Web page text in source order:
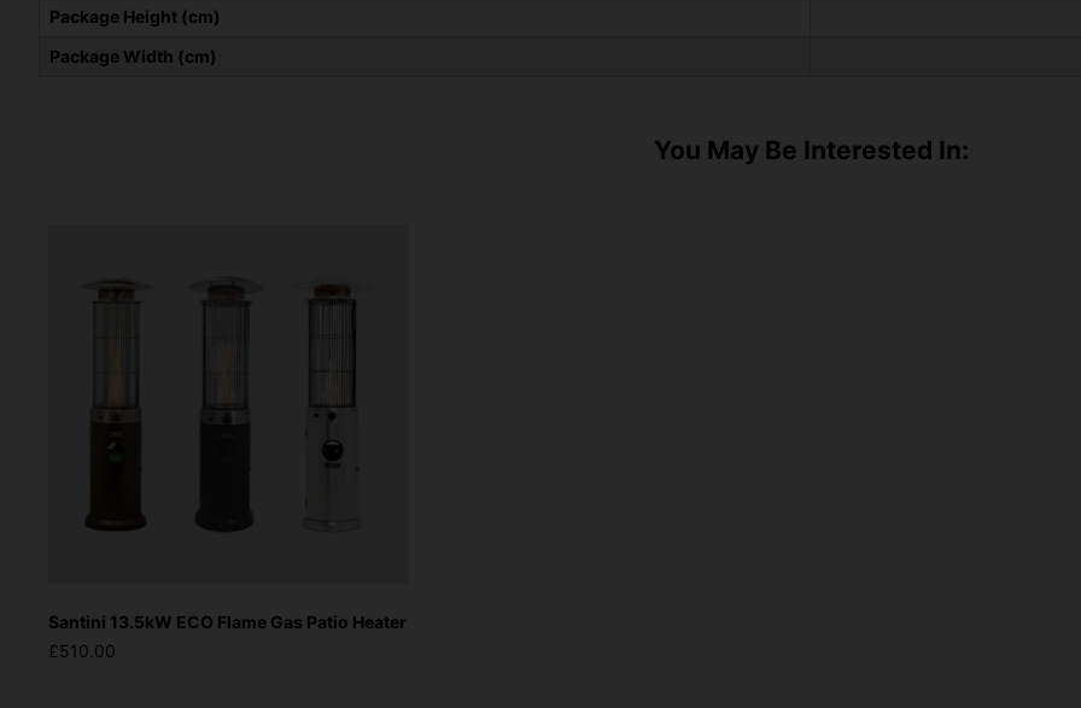
Package Height (cm)
Package Width (cm)
You May Be Interested In:
Santini 13.5kW ECO Flame Gas Patio Heater
£510.00